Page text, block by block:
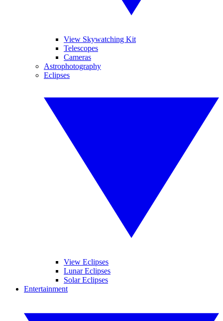
View Skywatching Kit
Telescopes
Cameras
Astrophotography
Eclipses
View Eclipses
Lunar Eclipses
Solar Eclipses
Entertainment